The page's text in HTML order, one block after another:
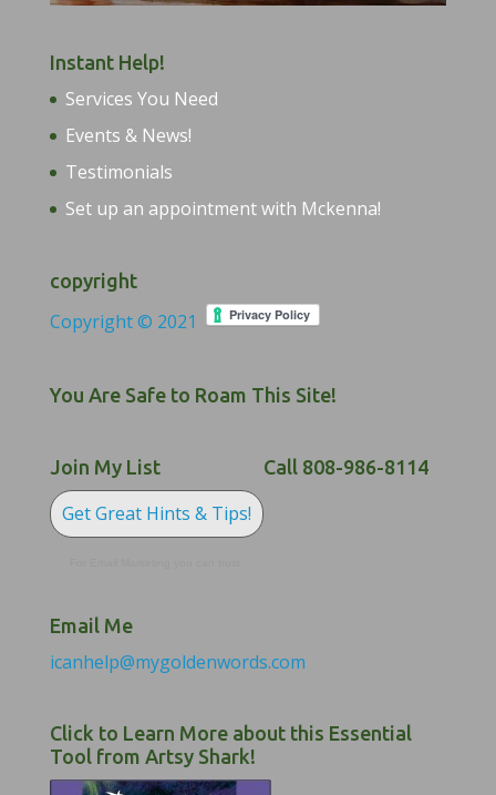
Instant Help!
Services You Need
Events & News!
Testimonials
Set up an appointment with Mckenna!
copyright
Copyright © 2021
You Are Safe to Roam This Site!
Join My List
Get Great Hints & Tips!
Call 808-986-8114
Email Me
icanhelp@mygoldenwords.com
Click to Learn More about this Essential
Tool from Artsy Shark!